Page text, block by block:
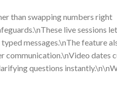
than swapping numbers right
live sessions let
messages.\nThe feature
communication.\nVideo dates
questions